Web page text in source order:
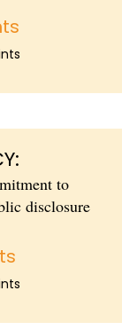
to
disclosure